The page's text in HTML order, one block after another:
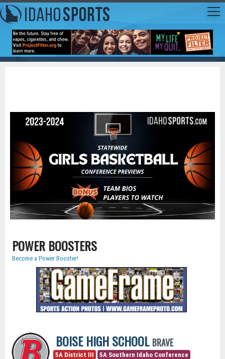
POWER BOOSTERS
Become a Power Booster!
BOISE HIGH SCHOOL BRAVE
5A District III
5A Southern Idaho Conference